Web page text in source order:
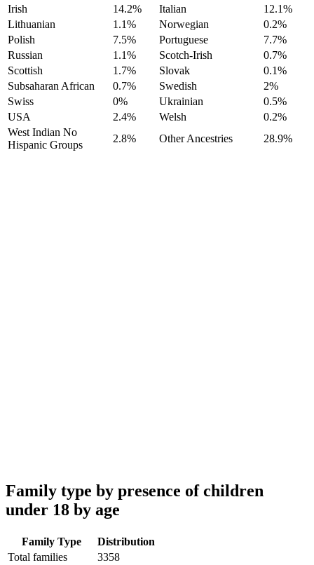
Irish
14.2% Italian
12.1%
Lithuanian
1.1% Norwegian
0.2%
Polish
7.5% Portuguese
7.7%
Russian
1.1% Scotch-Irish
0.7%
Scottish
1.7% Slovak
0.1%
Subsaharan African
0.7% Swedish
2%
Swiss
0% Ukrainian
0.5%
USA
2.4% Welsh
0.2%
West Indian No
Hispanic Groups
2.8% Other Ancestries 28.9%
Family type by presence of children
under 18 by age
Family Type
Distribution
Total families
3358